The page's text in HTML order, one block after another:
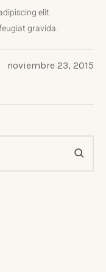
elit.
gravida.
noviembre 23, 2015